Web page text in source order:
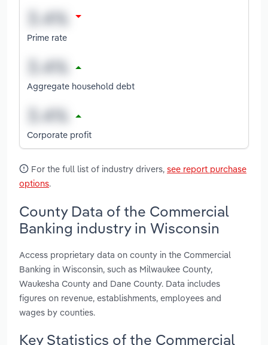
Prime rate
Aggregate household debt
Corporate profit
For the full list of industry drivers, see report purchase
options.
County Data of the Commercial
Banking industry in Wisconsin
Access proprietary data on county in the Commercial
Banking in Wisconsin, such as Milwaukee County,
Waukesha County and Dane County. Data includes
figures on revenue, establishments, employees and
wages by counties.
Key Statistics of the Commercial